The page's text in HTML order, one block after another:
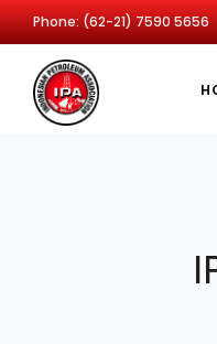
Phone: (62-21) 7590 5656